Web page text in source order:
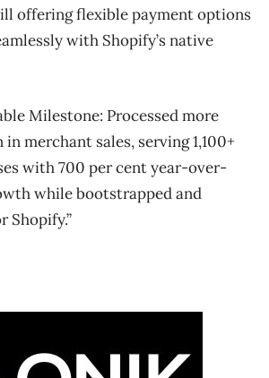
offering flexible payment options
with Shopify’s native
Milestone: Processed more
merchant sales, serving 1,100+
with 700 per cent year-over-
while bootstrapped and
Shopify.”